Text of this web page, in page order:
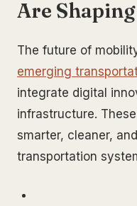
Are
The future of
emerging
integrate digital
infrastructure.
smarter, cleaner,
transportation